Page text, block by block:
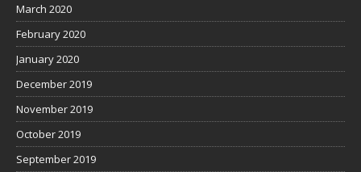
March 2020
February 2020
January 2020
December 2019
November 2019
October 2019
September 2019